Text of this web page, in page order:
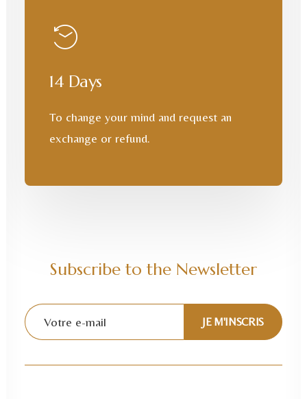
14 Days
To change your mind and request an
exchange or refund.
Subscribe to the Newsletter